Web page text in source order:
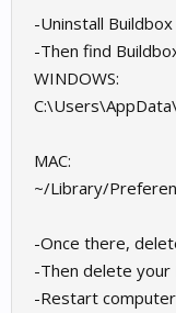
https://ibb.co/
https://ibb.co/0CZ4Hk2
-Uninstall Buildbox
-Then find
WINDOWS:
MAC:
~/Library/
-Once there,
-Then delete your
-Restart computer